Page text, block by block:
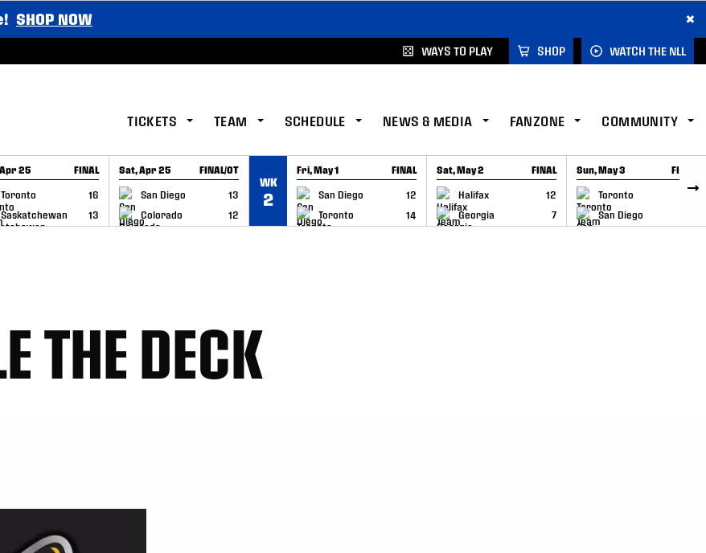
SHOP NOW ×
WAYS TO PLAY SHOP WATCH THE NLL
TICKETS TEAM SCHEDULE NEWS & MEDIA FANZONE COMMUNITY
25 FINAL
Toronto
16
Saskatchewan
13
RECAP
Sat, Apr 25 FINAL/OT
San Diego
13
Colorado
12
GAME RECAP
WK
2
Fri, May 1 FINAL
San Diego
12
Toronto
14
GAME RECAP
Sat, May 2 FINAL
Halifax
12
Georgia
7
GAME RECAP
Sun, May 3 FINAL
Toronto
6
San Diego
GAME RECAP
THE DECK